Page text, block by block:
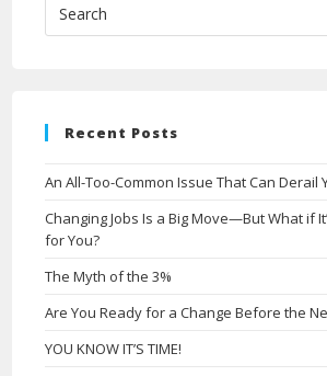
Recent Posts
An All-Too-Common Issue That Can Derail
Changing Jobs Is a Big Move—But What if
for You?
The Myth of the 3%
Are You Ready for a Change Before the
YOU KNOW IT’S TIME!